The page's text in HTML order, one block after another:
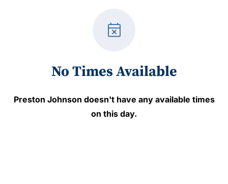
event_busy
No Times Available
Preston Johnson doesn't have any available times
on this day.